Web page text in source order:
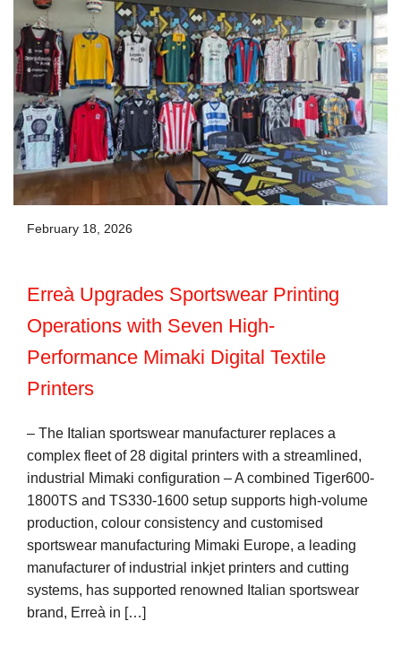
February 18, 2026
Erreà Upgrades Sportswear Printing
Operations with Seven High-
Performance Mimaki Digital Textile
Printers
– The Italian sportswear manufacturer replaces a
complex fleet of 28 digital printers with a streamlined,
industrial Mimaki configuration – A combined Tiger600-
1800TS and TS330-1600 setup supports high-volume
production, colour consistency and customised
sportswear manufacturing Mimaki Europe, a leading
manufacturer of industrial inkjet printers and cutting
systems, has supported renowned Italian sportswear
brand, Erreà in […]